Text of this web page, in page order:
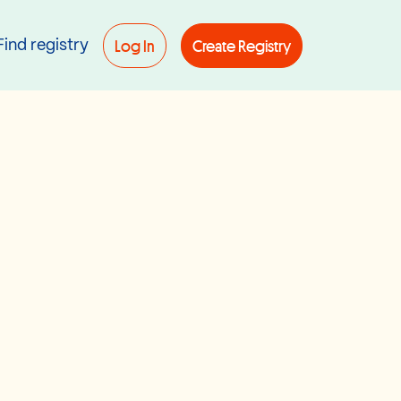
registry Log In Create Registry